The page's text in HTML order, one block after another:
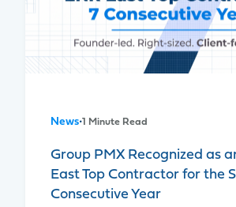
News•1 Minute Read
Group PMX Recognized as
East Top Contractor for the
Consecutive Year